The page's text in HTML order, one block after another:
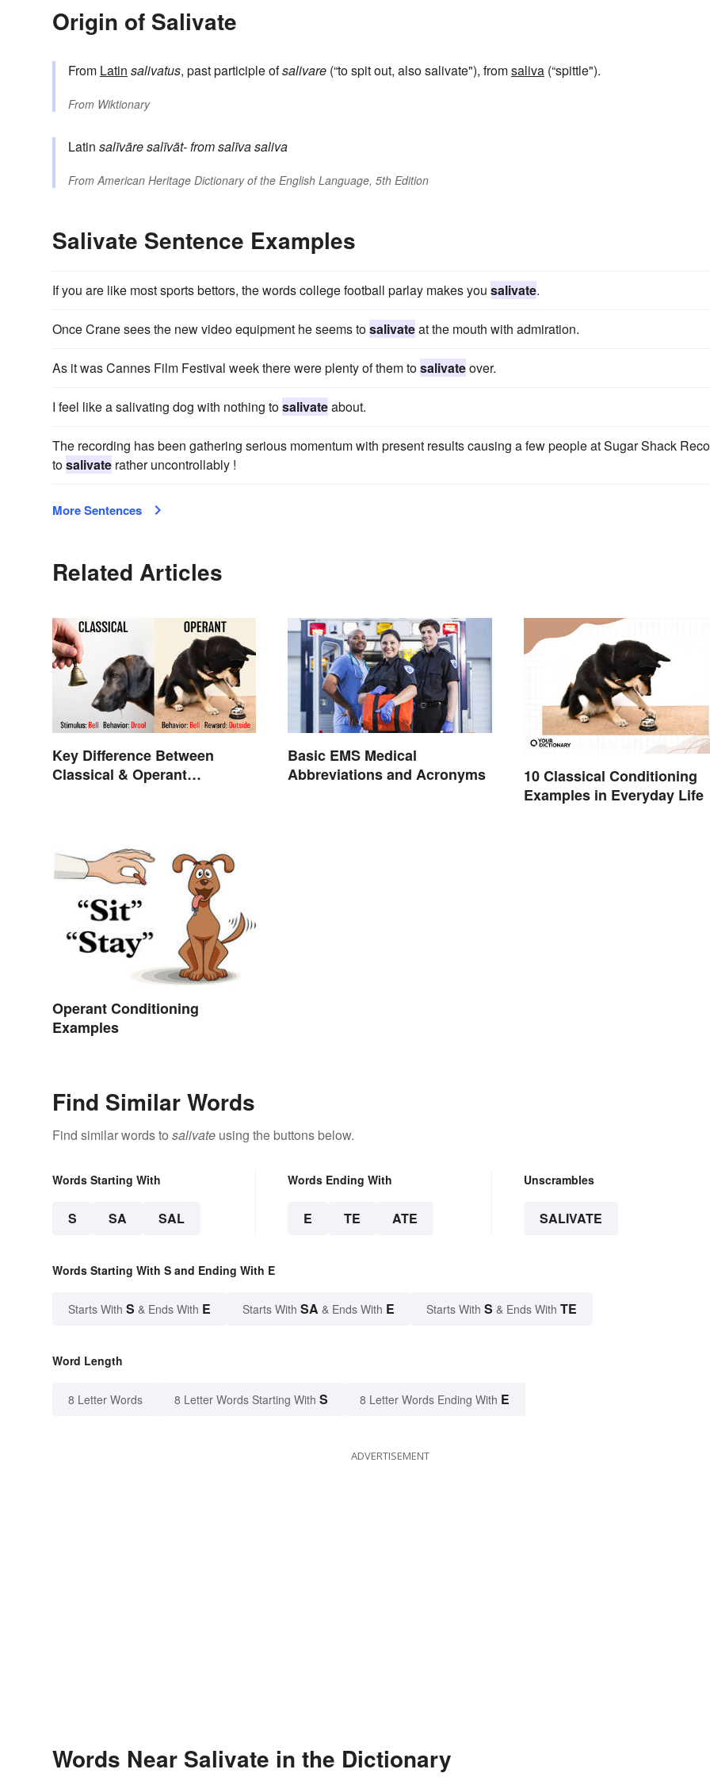
Origin of Salivate
From Latin salivatus, past participle ofsalivare (“to spit out, also salivate"), fromsaliva (“spittle").
From Wiktionary
Latin salīvāresalīvāt-fromsalīvasaliva
From American Heritage Dictionary of the English Language, 5th Edition
Salivate Sentence Examples
If you are like most sports bettors, the words college football parlay makes you salivate.
Once Crane sees the new video equipment he seems tosalivateat the mouth with admiration.
As it was Cannes Film Festival week there were plenty of them tosalivateover.
I feel like a salivating dog with nothing tosalivateabout.
The recording has been gathering serious momentum with present results causing a few people at Sugar Shack
tosalivate rather uncontrollably !
More Sentences
Related Articles
Key Difference Between
Classical & Operant
Basic EMS Medical
Abbreviations and Acronyms
10 Classical Conditioning
Examples in Everyday Life
Operant Conditioning
Examples
Find Similar Words
Find similar words to salivate using the buttons below.
Words Starting With
S SA SAL
Words Ending With
E TE ATE
Unscrambles
SALIVATE
Words Starting With S and Ending With E
Starts With S & Ends With E Starts With SA & Ends With E Starts With S & Ends With TE
Word Length
8 Letter Words 8 Letter Words Starting With S 8 Letter Words Ending With E
ADVERTISEMENT
Words Near Salivate in the Dictionary